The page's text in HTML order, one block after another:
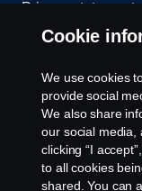
Privacy statement
Whistleblowing
Cookie settings
Cookie
We use cookies
provide social
We also share
our social media,
clicking “I
to all cookies
shared. You can